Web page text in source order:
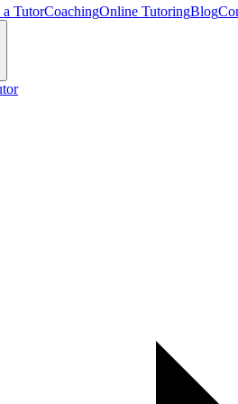
a TutorCoachingOnline TutoringBlog